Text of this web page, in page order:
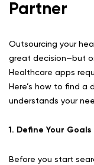
Partner
Outsourcing your
great decision—but
Healthcare apps
Here’s how to find
understands your
1. Define Your
Before you start